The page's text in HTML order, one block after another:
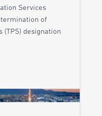
Services
of
(TPS) designation